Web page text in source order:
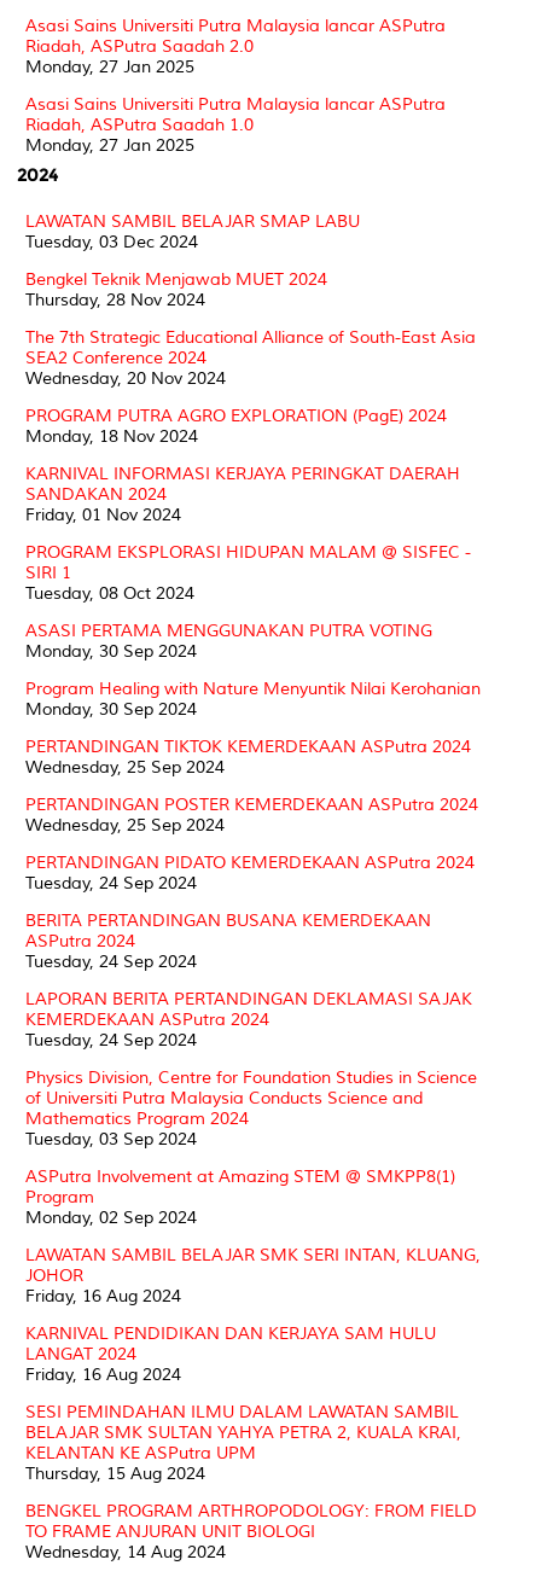
Asasi Sains Universiti Putra Malaysia lancar ASPutra
Riadah, ASPutra Saadah 2.0
Monday, 27 Jan 2025
Asasi Sains Universiti Putra Malaysia lancar ASPutra
Riadah, ASPutra Saadah 1.0
Monday, 27 Jan 2025
2024
LAWATAN SAMBIL BELAJAR SMAP LABU
Tuesday, 03 Dec 2024
Bengkel Teknik Menjawab MUET 2024
Thursday, 28 Nov 2024
The 7th Strategic Educational Alliance of South-East Asia
SEA2 Conference 2024
Wednesday, 20 Nov 2024
PROGRAM PUTRA AGRO EXPLORATION (PagE) 2024
Monday, 18 Nov 2024
KARNIVAL INFORMASI KERJAYA PERINGKAT DAERAH
SANDAKAN 2024
Friday, 01 Nov 2024
PROGRAM EKSPLORASI HIDUPAN MALAM @ SISFEC -
SIRI 1
Tuesday, 08 Oct 2024
ASASI PERTAMA MENGGUNAKAN PUTRA VOTING
Monday, 30 Sep 2024
Program Healing with Nature Menyuntik Nilai Kerohanian
Monday, 30 Sep 2024
PERTANDINGAN TIKTOK KEMERDEKAAN ASPutra 2024
Wednesday, 25 Sep 2024
PERTANDINGAN POSTER KEMERDEKAAN ASPutra 2024
Wednesday, 25 Sep 2024
PERTANDINGAN PIDATO KEMERDEKAAN ASPutra 2024
Tuesday, 24 Sep 2024
BERITA PERTANDINGAN BUSANA KEMERDEKAAN
ASPutra 2024
Tuesday, 24 Sep 2024
LAPORAN BERITA PERTANDINGAN DEKLAMASI SAJAK
KEMERDEKAAN ASPutra 2024
Tuesday, 24 Sep 2024
Physics Division, Centre for Foundation Studies in Science
of Universiti Putra Malaysia Conducts Science and
Mathematics Program 2024
Tuesday, 03 Sep 2024
ASPutra Involvement at Amazing STEM @ SMKPP8(1)
Program
Monday, 02 Sep 2024
LAWATAN SAMBIL BELAJAR SMK SERI INTAN, KLUANG,
JOHOR
Friday, 16 Aug 2024
KARNIVAL PENDIDIKAN DAN KERJAYA SAM HULU
LANGAT 2024
Friday, 16 Aug 2024
SESI PEMINDAHAN ILMU DALAM LAWATAN SAMBIL
BELAJAR SMK SULTAN YAHYA PETRA 2, KUALA KRAI,
KELANTAN KE ASPutra UPM
Thursday, 15 Aug 2024
BENGKEL PROGRAM ARTHROPODOLOGY: FROM FIELD
TO FRAME ANJURAN UNIT BIOLOGI
Wednesday, 14 Aug 2024